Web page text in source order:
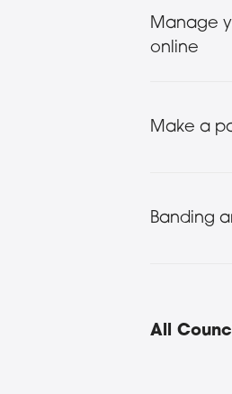
Manage
online
Make a
Banding
All